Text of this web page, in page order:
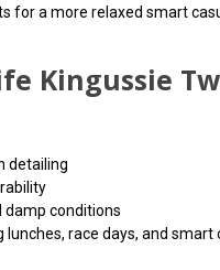
for a more relaxed smart
Kingussie
detailing
damp conditions
race days, and smart